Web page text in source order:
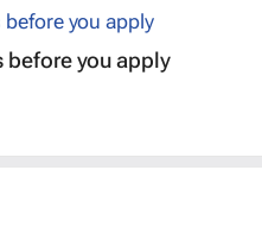
before you apply